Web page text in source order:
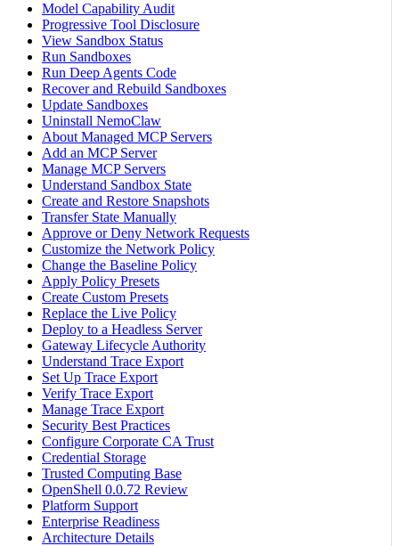
Model Capability Audit
Progressive Tool Disclosure
View Sandbox Status
Run Sandboxes
Run Deep Agents Code
Recover and Rebuild Sandboxes
Update Sandboxes
Uninstall NemoClaw
About Managed MCP Servers
Add an MCP Server
Manage MCP Servers
Understand Sandbox State
Create and Restore Snapshots
Transfer State Manually
Approve or Deny Network Requests
Customize the Network Policy
Change the Baseline Policy
Apply Policy Presets
Create Custom Presets
Replace the Live Policy
Deploy to a Headless Server
Gateway Lifecycle Authority
Understand Trace Export
Set Up Trace Export
Verify Trace Export
Manage Trace Export
Security Best Practices
Configure Corporate CA Trust
Credential Storage
Trusted Computing Base
OpenShell 0.0.72 Review
Platform Support
Enterprise Readiness
Architecture Details